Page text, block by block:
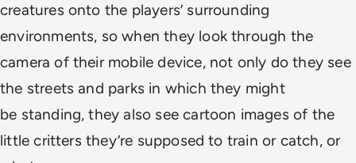
creatures onto the players’ surrounding
environments, so when they look through the
camera of their mobile device, not only do they see
the streets and parks in which they might
be standing, they also see cartoon images of the
little critters they’re supposed to train or catch, or